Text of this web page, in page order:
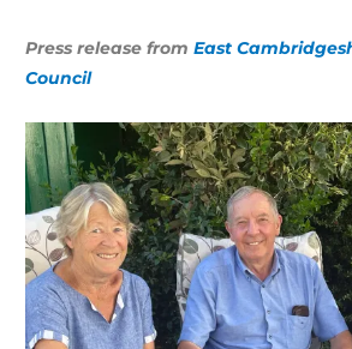
Press release from East
Council